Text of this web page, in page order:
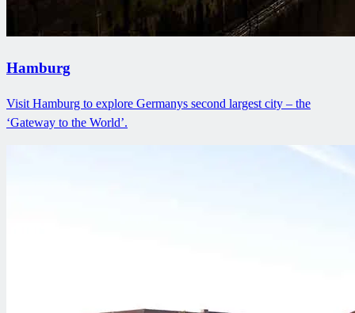
Hamburg
Visit Hamburg to explore Germanys second largest city – the
‘Gateway to the World’.